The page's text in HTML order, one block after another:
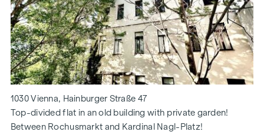
1030 Vienna, Hainburger Straße 47
Top-divided flat in an old building with private garden!
Between Rochusmarkt and Kardinal Nagl-Platz!